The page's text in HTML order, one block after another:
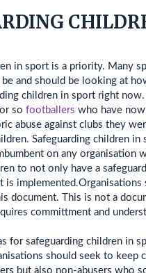
in sport is a priority. Many
be and should be looking at
children in sport right
so footballers who have now
abuse against clubs they
Safeguarding children in
on any organisation
to not only have a
is implemented.Organisations
document. This is not a
committment and
for safeguarding children in
should seek to keep
but also non-abusers who